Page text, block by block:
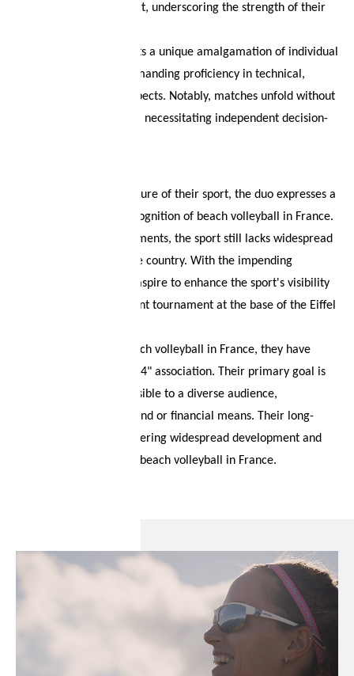
extends beyond the court, underscoring the strength of their
Beach volleyball presents a unique amalgamation of individual
and team dynamics, demanding proficiency in technical,
physical, and mental aspects. Notably, matches unfold without
the guidance of a coach, necessitating independent decision-
Looking ahead to the future of their sport, the duo expresses a
desire for increased recognition of beach volleyball in France.
Despite recent improvements, the sport still lacks widespread
awareness in their home country. With the impending
Olympics in Paris, they aspire to enhance the sport's visibility
by organizing a significant tournament at the base of the Eiffel
To actively promote beach volleyball in France, they have
established the "Pari2024" association. Their primary goal is
to make the sport accessible to a diverse audience,
irrespective of background or financial means. Their long-
term vision involves fostering widespread development and
heightened visibility for beach volleyball in France.